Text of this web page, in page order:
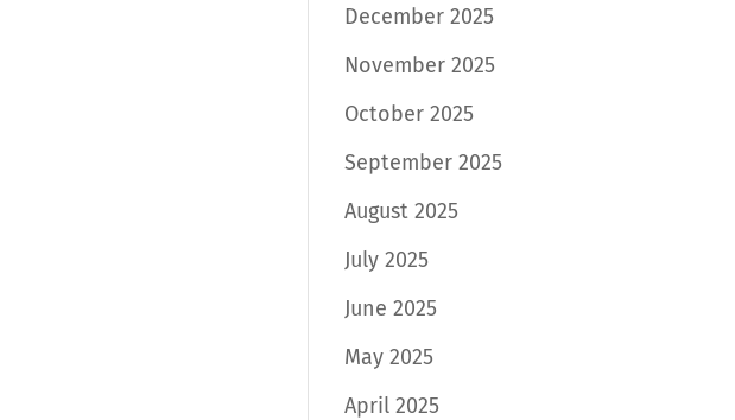
December 2025
November 2025
October 2025
September 2025
August 2025
July 2025
June 2025
May 2025
April 2025